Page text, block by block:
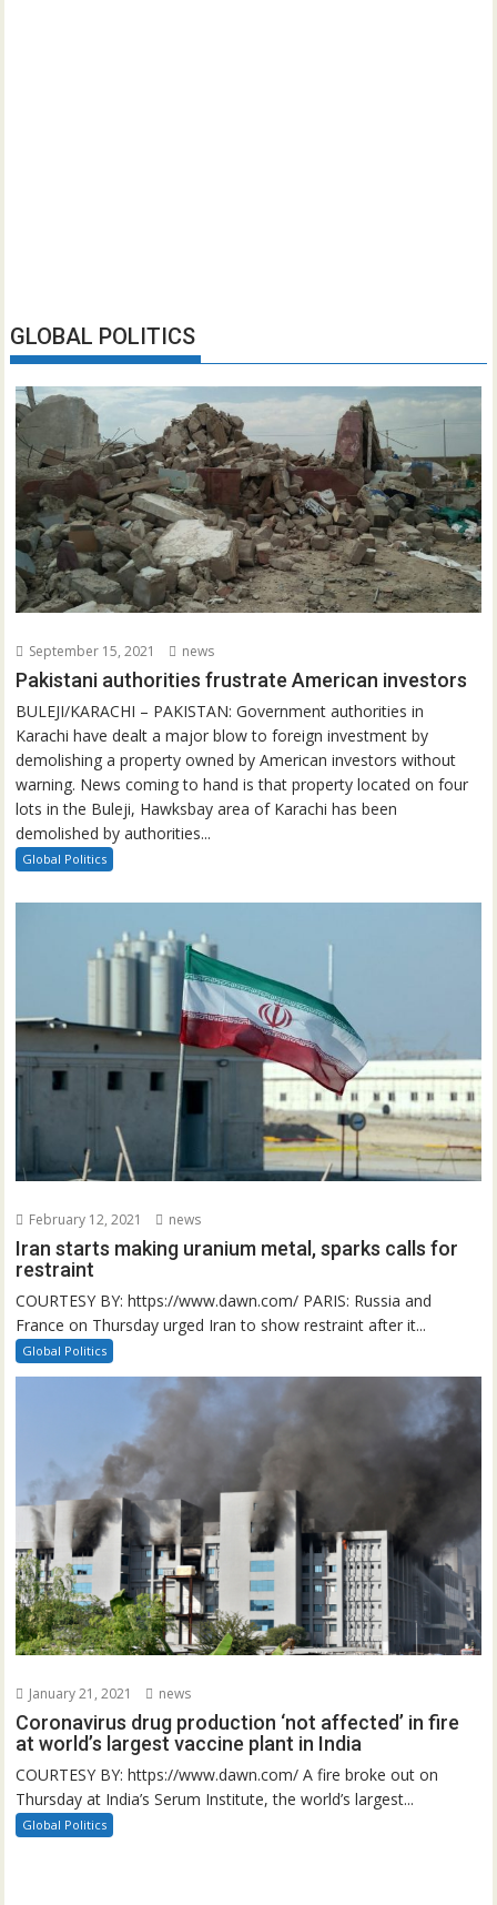
GLOBAL POLITICS
September 15, 2021 news
Pakistani authorities frustrate American investors
BULEJI/KARACHI – PAKISTAN: Government authorities in
Karachi have dealt a major blow to foreign investment by
demolishing a property owned by American investors without
warning. News coming to hand is that property located on four
lots in the Buleji, Hawksbay area of Karachi has been
demolished by authorities...
Global Politics
February 12, 2021 news
Iran starts making uranium metal, sparks calls for
restraint
COURTESY BY: https://www.dawn.com/ PARIS: Russia and
France on Thursday urged Iran to show restraint after it...
Global Politics
January 21, 2021 news
Coronavirus drug production ‘not affected’ in fire
at world’s largest vaccine plant in India
COURTESY BY: https://www.dawn.com/ A fire broke out on
Thursday at India’s Serum Institute, the world’s largest...
Global Politics